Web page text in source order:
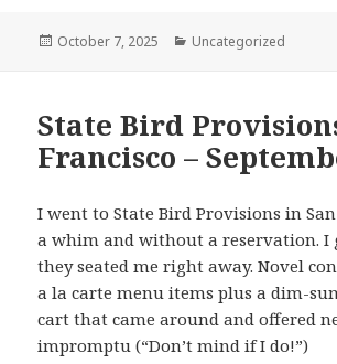
Posted
October 7, 2025 Categories
Uncategorized
State Bird
Francisco –
I went to State Bird Provisions in
a whim and without a reservation. I
they seated me right away. Novel
a la carte menu items plus a dim-
cart that came around and offered
impromptu (“Don’t mind if I do!”)